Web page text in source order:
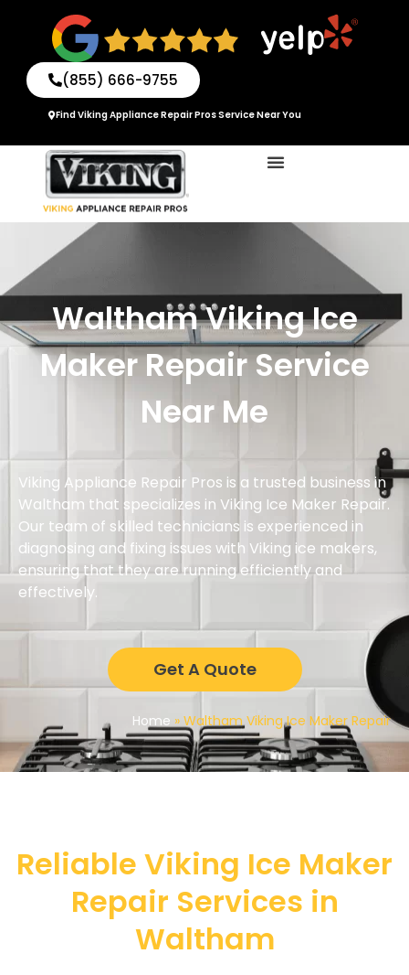
(855) 666-9755
Find Viking Appliance Repair Pros Service Near You
Waltham Viking Ice
Maker Repair Service
Near Me
Viking Appliance Repair Pros is a trusted business in
Waltham that specializes in Viking Ice Maker Repair.
Our team of skilled technicians is experienced in
diagnosing and fixing issues with Viking ice makers,
ensuring that they are running efficiently and
effectively.
Get A Quote
Home » Waltham Viking Ice Maker Repair
Reliable Viking Ice Maker
Repair Services in
Waltham